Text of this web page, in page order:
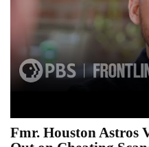
Fmr. Houston Astros